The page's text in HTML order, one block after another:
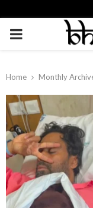
PRIMARY
Home Monthly